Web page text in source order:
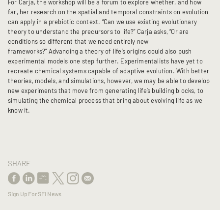
For Carja, the workshop will be a forum to explore whether, and how
far, her research on the spatial and temporal constraints on evolution
can apply in a prebiotic context. “Can we use existing evolutionary
theory to understand the precursors to life?” Carja asks, “Or are
conditions so different that we need entirely new
frameworks?” Advancing a theory of life’s origins could also push
experimental models one step further. Experimentalists have yet to
recreate chemical systems capable of adaptive evolution. With better
theories, models, and simulations, however, we may be able to develop
new experiments that move from generating life’s building blocks, to
simulating the chemical process that bring about evolving life as we
know it.
SHARE
Sign Up For SFI News